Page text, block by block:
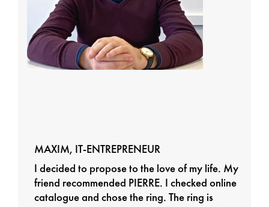
MAXIM, IT-ENTREPRENEUR
I decided to propose to the love of my life. My
friend recommended PIERRE. I checked online
catalogue and chose the ring. The ring is